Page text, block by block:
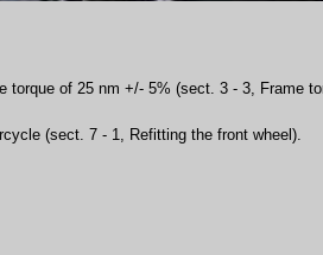
torque of 25 nm +/- 5% (sect. 3 - 3, Frame
(sect. 7 - 1, Refitting the front wheel).